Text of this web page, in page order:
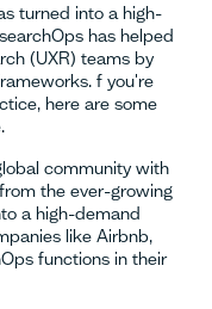
turned into a high-
has helped
(UXR) teams by
f you're
here are some
community with
the ever-growing
a high-demand
like Airbnb,
functions in their